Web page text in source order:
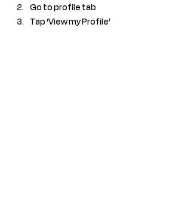
Go to profile tab
Tap ‘View my Profile’